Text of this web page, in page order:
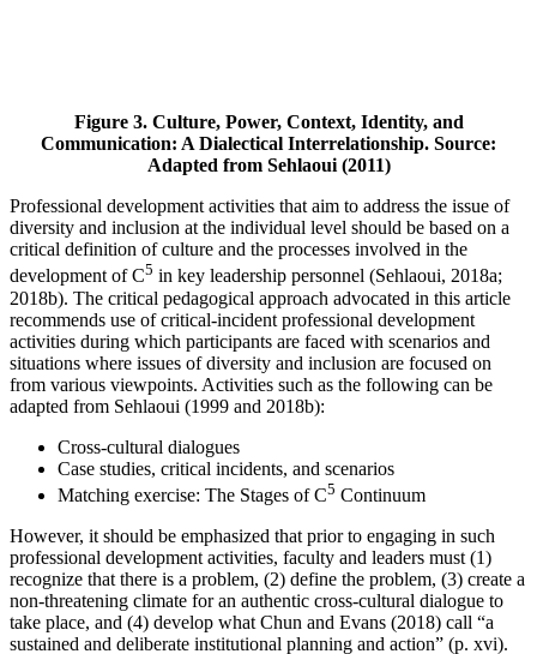
Figure 3. Culture, Power, Context, Identity, and
Communication: A Dialectical Interrelationship. Source:
Adapted from Sehlaoui (2011)
Professional development activities that aim to address the issue of
diversity and inclusion at the individual level should be based on a
critical definition of culture and the processes involved in the
development of C5 in key leadership personnel (Sehlaoui, 2018a;
2018b). The critical pedagogical approach advocated in this article
recommends use of critical-incident professional development
activities during which participants are faced with scenarios and
situations where issues of diversity and inclusion are focused on
from various viewpoints. Activities such as the following can be
adapted from Sehlaoui (1999 and 2018b):
Cross-cultural dialogues
Case studies, critical incidents, and scenarios
Matching exercise: The Stages of C5 Continuum
However, it should be emphasized that prior to engaging in such
professional development activities, faculty and leaders must (1)
recognize that there is a problem, (2) define the problem, (3) create a
non-threatening climate for an authentic cross-cultural dialogue to
take place, and (4) develop what Chun and Evans (2018) call “a
sustained and deliberate institutional planning and action” (p. xvi).